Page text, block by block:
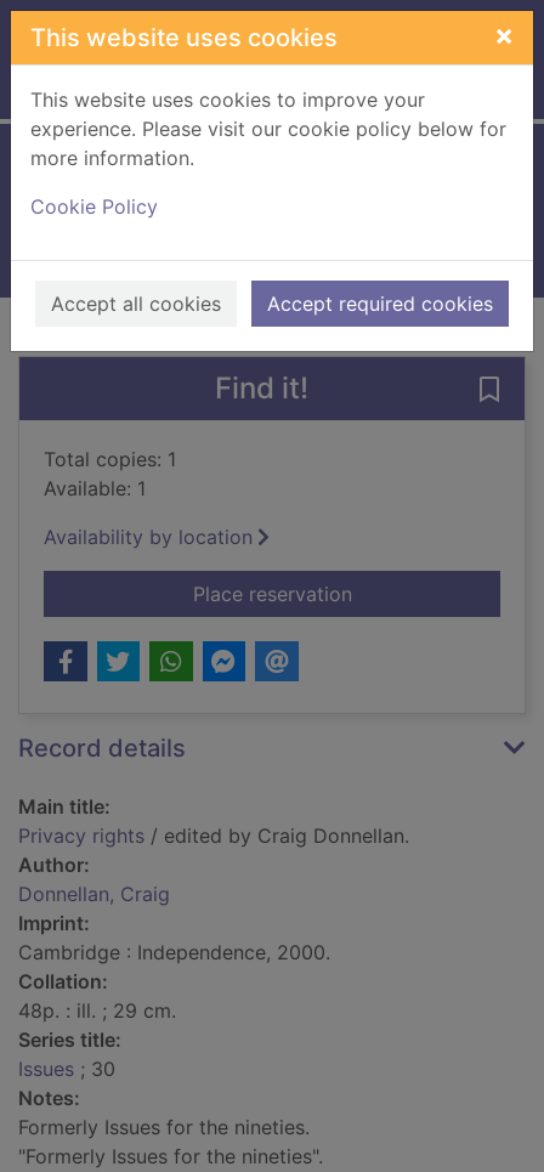
Skip to main content
This website uses cookies ×
This website uses cookies to improve your
experience. Please visit our cookie policy below for
more information.
Cookie Policy
Accept all cookies Accept required cookies
Home Full display
Books, Manuscripts
Previous record of search results Next recordof
Find it!
Total copies: 1
Available: 1
Availability by location
Place reservationfor Privacy rights
Record details
Main title:
Privacy rights / edited by Craig Donnellan.
Author:
Donnellan, Craig
Imprint:
Cambridge : Independence, 2000.
Collation:
48p. : ill. ; 29 cm.
Series title:
Issues ; 30
Notes:
Formerly Issues for the nineties.
"Formerly Issues for the nineties".